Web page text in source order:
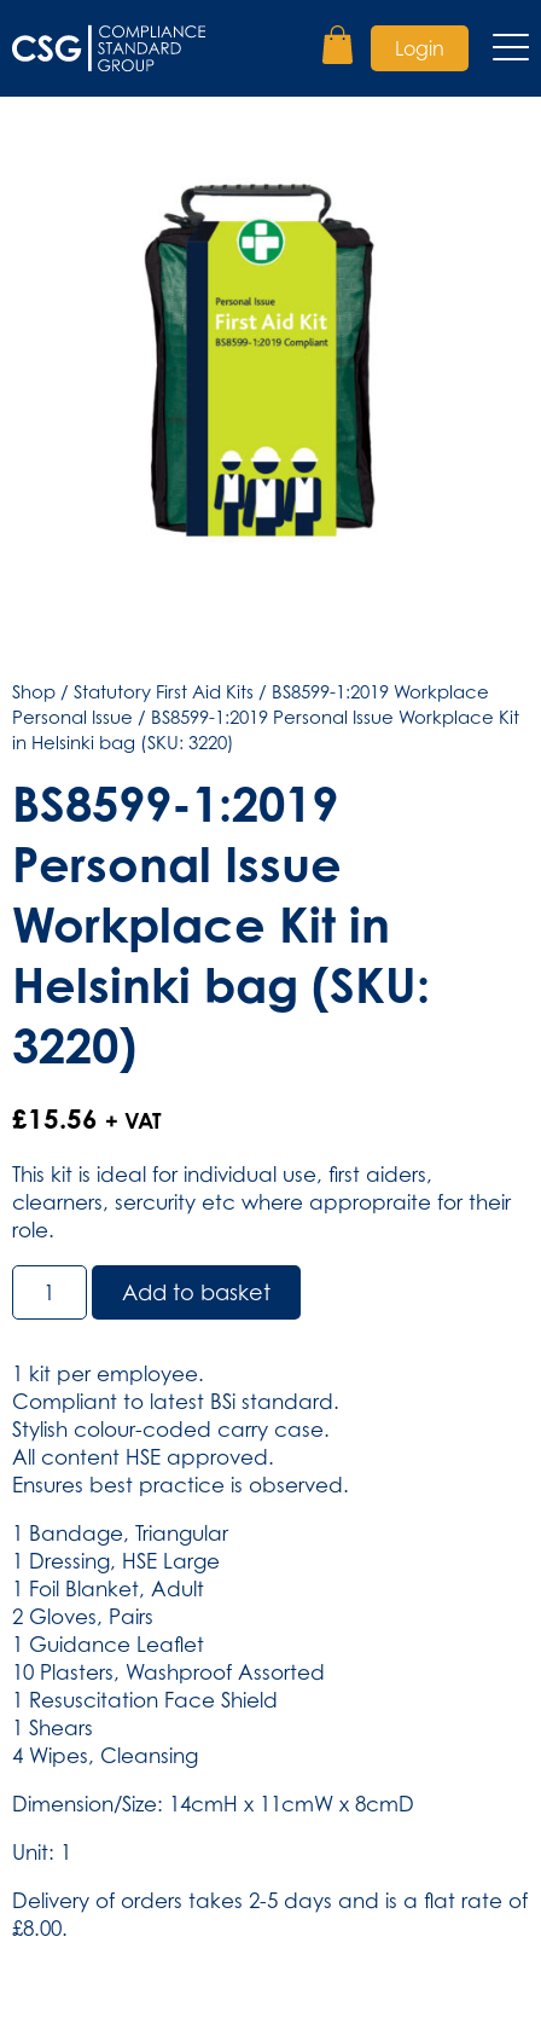
Login
Shop / Statutory First Aid Kits / BS8599-1:2019 Workplace
Personal Issue / BS8599-1:2019 Personal Issue Workplace Kit
in Helsinki bag (SKU: 3220)
BS8599-1:2019
Personal Issue
Workplace Kit in
Helsinki bag (SKU:
3220)
£15.56 + VAT
This kit is ideal for individual use, first aiders,
clearners, sercurity etc where appropraite for their
role.
BS8599-
1:2019
Issue
Workplace
Kit
in
Helsinki
bag
(SKU:
3220)
quantity
Add to basket
1 kit per employee.
Compliant to latest BSi standard.
Stylish colour-coded carry case.
All content HSE approved.
Ensures best practice is observed.
1 Bandage, Triangular
1 Dressing, HSE Large
1 Foil Blanket, Adult
2 Gloves, Pairs
1 Guidance Leaflet
10 Plasters, Washproof Assorted
1 Resuscitation Face Shield
1 Shears
4 Wipes, Cleansing
Dimension/Size: 14cmH x 11cmW x 8cmD
Unit: 1
Delivery of orders takes 2-5 days and is a flat rate of
£8.00.